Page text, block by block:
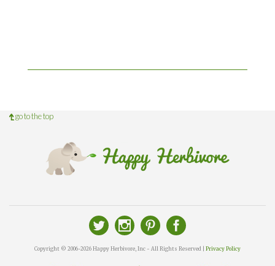
go to the top
Copyright © 2006-2026 Happy Herbivore, Inc - All Rights Reserved | Privacy Policy